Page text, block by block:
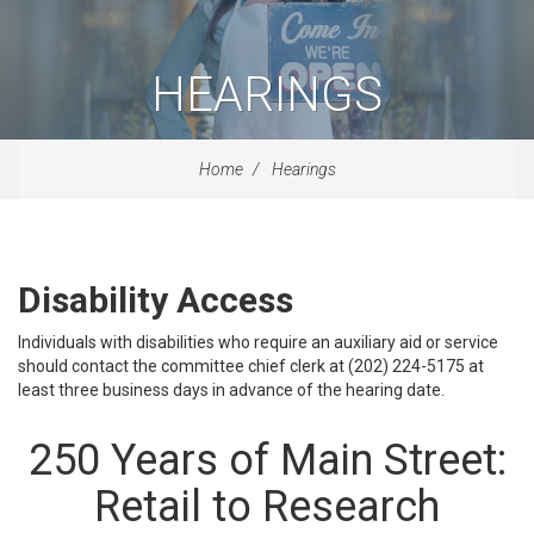
HEARINGS
Home Hearings
Disability Access
Individuals with disabilities who require an auxiliary aid or service
should contact the committee chief clerk at (202) 224-5175 at
least three business days in advance of the hearing date.
250 Years of Main Street:
Retail to Research